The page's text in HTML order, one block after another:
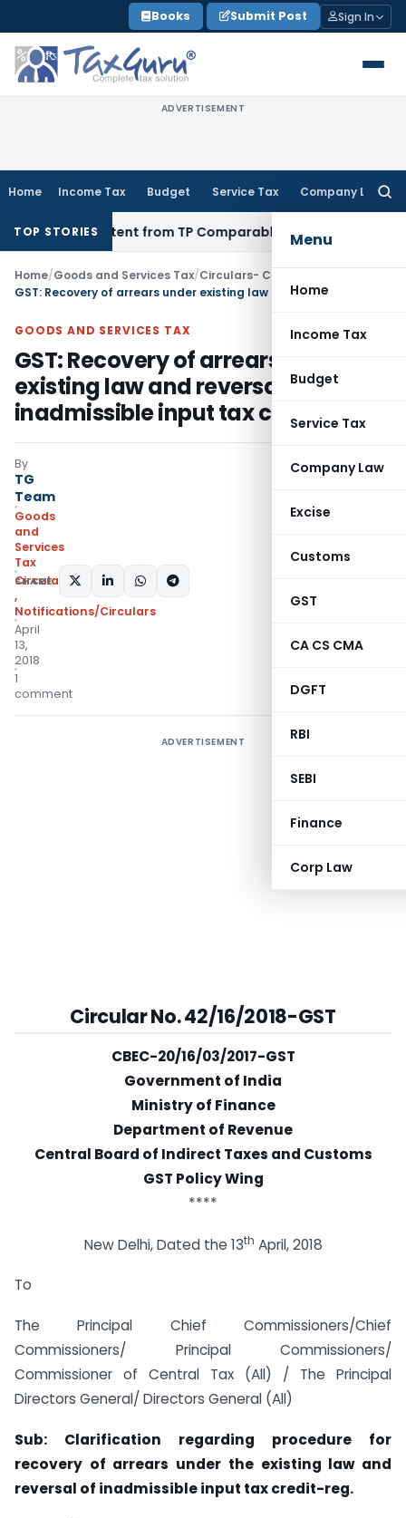
to
content
Books Submit Post Sign In
ADVERTISEMENT
Home Income Tax Budget Service Tax Company Law
Menu
Home
Income Tax
Budget
Service Tax
Company Law
Excise
Customs
GST
CA CS CMA
DGFT
RBI
SEBI
Finance
Corp Law
TOP STORIESfrom TP ComparablesIncome Tax Excludes High-
Home/Goods and Services Tax/Circulars- Central Tax
GOODS AND SERVICES TAX
GST: Recovery of arrears under
existing law and reversal of
inadmissible input tax credit
By
TG
Team
Goods
and
Services
Tax
Circulars- Central Tax
,
Notifications/Circulars
April
13,
2018
1
comment
SHARE:
ADVERTISEMENT
Circular No. 42/16/2018-GST
CBEC-20/16/03/2017-GST
Government of India
Ministry of Finance
Department of Revenue
Central Board of Indirect Taxes and Customs
GST Policy Wing
****
New Delhi, Dated the 13th April, 2018
To
The Principal Chief Commissioners/Chief
Commissioners/ Principal Commissioners/
Commissioner of Central Tax (All) / The Principal
Directors General/ Directors General (All)
Sub: Clarification regarding procedure for
recovery of arrears under the existing law and
reversal of inadmissible input tax credit-reg.